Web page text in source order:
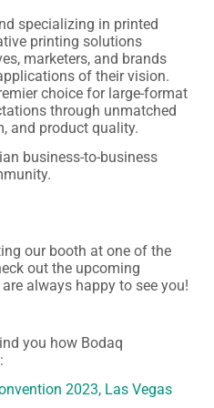
specializing in printed
printing solutions
marketers, and brands
of their vision.
choice for large-format
through unmatched
and product quality.
business-to-business
our booth at one of the
out the upcoming
are always happy to see you!
you how Bodaq
2023, Las Vegas